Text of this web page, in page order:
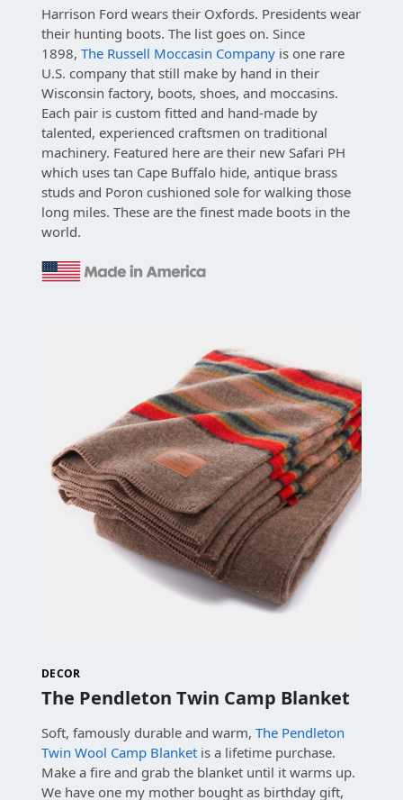
Harrison Ford wears their Oxfords. Presidents wear
their hunting boots. The list goes on. Since
1898,The Russell Moccasin Company is one rare
U.S. company that still make by hand in their
Wisconsin factory, boots, shoes, and moccasins.
Each pair is custom fitted and hand-made by
talented, experienced craftsmen on traditional
machinery. Featured here are their new Safari PH
which uses tan Cape Buffalo hide, antique brass
studs and Poron cushioned sole for walking those
long miles. These are the finest made boots in the
world.
DECOR
The Pendleton Twin Camp Blanket
Soft, famously durable and warm,The Pendleton
Twin Wool Camp Blanket is a lifetime purchase.
Make a fire and grab the blanket until it warms up.
We have one my mother bought as birthday gift,